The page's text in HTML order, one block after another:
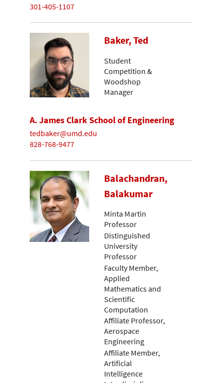
301-405-1107
Baker, Ted
Student
Competition &
Woodshop
Manager
A. James Clark School of Engineering
tedbaker@umd.edu
828-768-9477
Balachandran,
Balakumar
Minta Martin
Professor
Distinguished
University
Professor
Faculty Member,
Applied
Mathematics and
Scientific
Computation
Affiliate Professor,
Aerospace
Engineering
Affiliate Member,
Artificial
Intelligence